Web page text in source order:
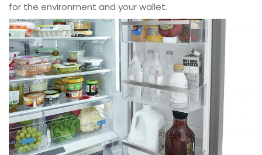
for the environment and your wallet.